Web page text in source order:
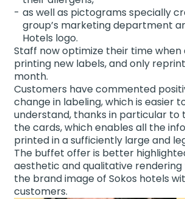
as well as pictograms specially
group’s marketing department
Hotels logo.
Staff now optimize their time
printing new labels, and only
month.
Customers have commented
change in labeling, which is easier
understand, thanks in particular to
the cards, which enables all the
printed in a sufficiently large and
The buffet offer is better
aesthetic and qualitative
the brand image of Sokos hotels
customers.